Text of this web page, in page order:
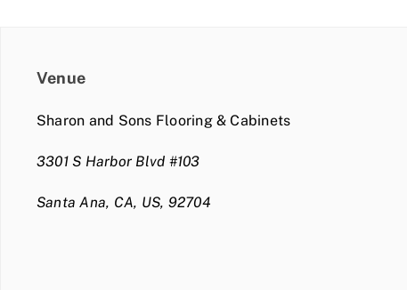
Venue
Sharon and Sons Flooring & Cabinets
3301 S Harbor Blvd #103
Santa Ana, CA, US, 92704